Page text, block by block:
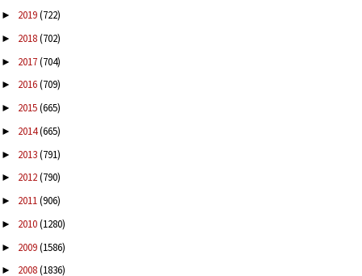
► 2019(722)
► 2018(702)
► 2017(704)
► 2016(709)
► 2015(665)
► 2014(665)
► 2013(791)
► 2012(790)
► 2011(906)
► 2010(1280)
► 2009(1586)
► 2008(1836)